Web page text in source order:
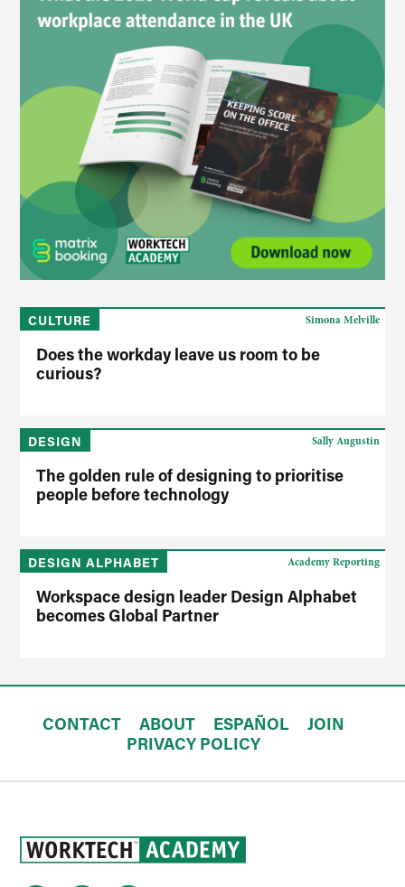
CULTURE
Does the workday leave us room to be
curious?
Simona Melville
DESIGN
The golden rule of designing to prioritise
people before technology
Sally Augustin
DESIGN ALPHABET
Workspace design leader Design Alphabet
becomes Global Partner
Academy Reporting
CONTACT ABOUT ESPAÑOL
JOIN
PRIVACY POLICY